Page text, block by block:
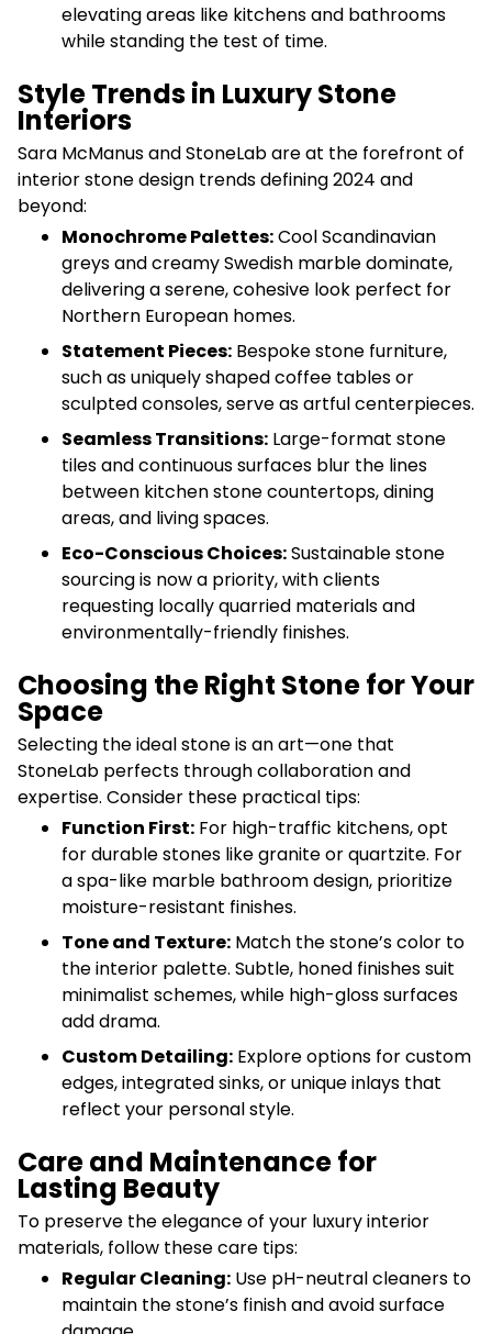
elevating areas like kitchens and bathrooms
while standing the test of time.
Style Trends in Luxury Stone
Interiors
Sara McManus and StoneLab are at the forefront of
interior stone design trends defining 2024 and
beyond:
Monochrome Palettes:Cool Scandinavian
greys and creamy Swedish marble dominate,
delivering a serene, cohesive look perfect for
Northern European homes.
Statement Pieces: Bespoke stone furniture,
such as uniquely shaped coffee tables or
sculpted consoles, serve as artful centerpieces.
Seamless Transitions: Large-format stone
tiles and continuous surfaces blur the lines
between kitchen stone countertops, dining
areas, and living spaces.
Eco-Conscious Choices:Sustainable stone
sourcing is now a priority, with clients
requesting locally quarried materials and
environmentally-friendly finishes.
Choosing the Right Stone for Your
Space
Selecting the ideal stone is an art—one that
StoneLab perfects through collaboration and
expertise. Consider these practical tips:
Function First: For high-traffic kitchens, opt
for durable stones like granite or quartzite. For
a spa-like marble bathroom design, prioritize
moisture-resistant finishes.
Tone and Texture: Match the stone’s color to
the interior palette. Subtle, honed finishes suit
minimalist schemes, while high-gloss surfaces
add drama.
Custom Detailing: Explore options for custom
edges, integrated sinks, or unique inlays that
reflect your personal style.
Care and Maintenance for
Lasting Beauty
To preserve the elegance of your luxury interior
materials, follow these care tips:
Regular Cleaning: Use pH-neutral cleaners to
maintain the stone’s finish and avoid surface